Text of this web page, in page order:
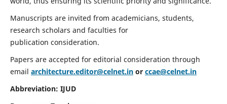
Manuscripts are invited from academicians, students,
research scholars and faculties for
publication consideration.
Papers are accepted for editorial consideration through
email architecture.editor@celnet.inor ccae@celnet.in
Abbreviation: IJUD